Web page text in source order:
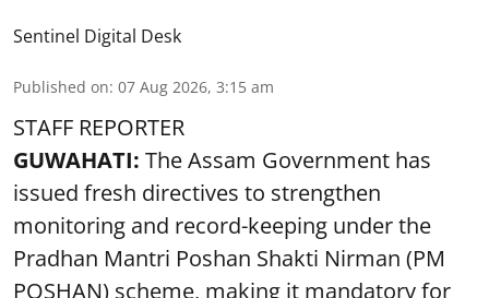
Sentinel Digital Desk
Published on: 07 Aug 2026, 3:15 am
STAFF REPORTER
GUWAHATI: The Assam Government has
issued fresh directives to strengthen
monitoring and record-keeping under the
Pradhan Mantri Poshan Shakti Nirman (PM
POSHAN) scheme, making it mandatory for